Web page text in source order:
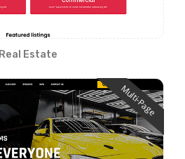
Real Estate
Multi-Page